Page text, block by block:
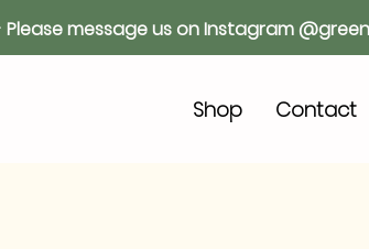
- Please message us on Instagram
Shop Contact